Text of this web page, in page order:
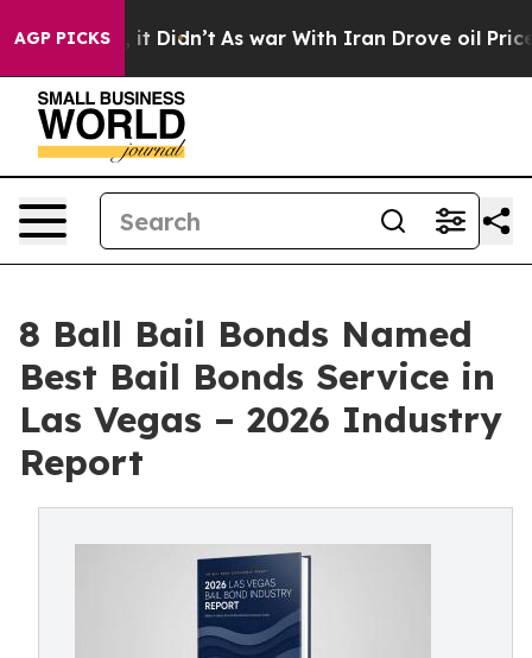
AGP PICKS
Well, it Didn’t As war With Iran Drove oil Prices
8 Ball Bail Bonds Named
Best Bail Bonds Service in
Las Vegas – 2026 Industry
Report